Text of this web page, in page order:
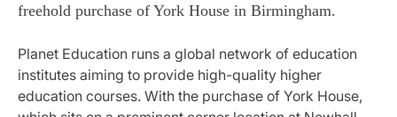
freehold purchase of York House in Birmingham.
Planet Education runs a global network of education
institutes aiming to provide high-quality higher
education courses. With the purchase of York House,